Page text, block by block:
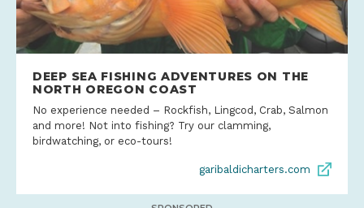
DEEP SEA FISHING ADVENTURES ON THE
NORTH OREGON COAST
No experience needed – Rockfish, Lingcod, Crab, Salmon
and more! Not into fishing? Try our clamming,
birdwatching, or eco-tours!
garibaldicharters.com